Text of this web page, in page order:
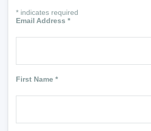
* indicates required
Email Address *
First Name *